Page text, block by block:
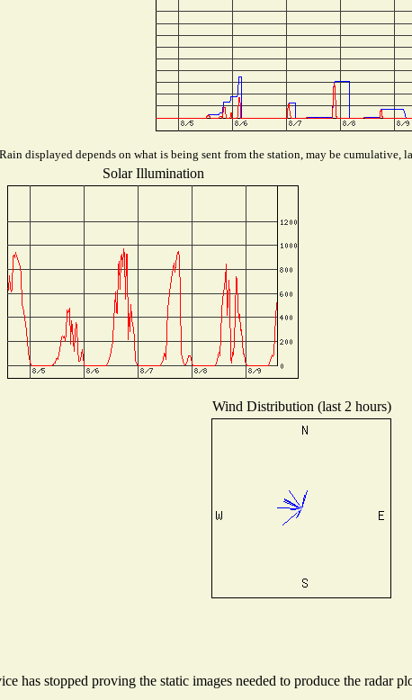
Rain displayed depends on what is being sent from the station, may be cumulative,
Solar Illumination
Wind Distribution (last 2 hours)
has stopped proving the static images needed to produce the radar